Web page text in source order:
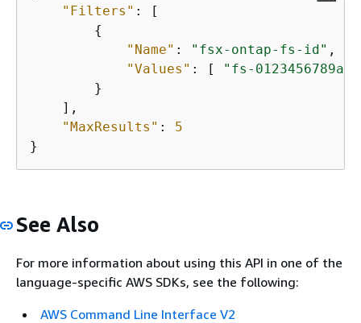
"Filters" : [
{
"Name" : "fsx-ontap-fs-id" ,
"Values" : [
"fs-
        }
    ],
"MaxResults" : 5
}
See Also
For more information about using this API in one of the
language-specific AWS SDKs, see the following:
AWS Command Line Interface V2